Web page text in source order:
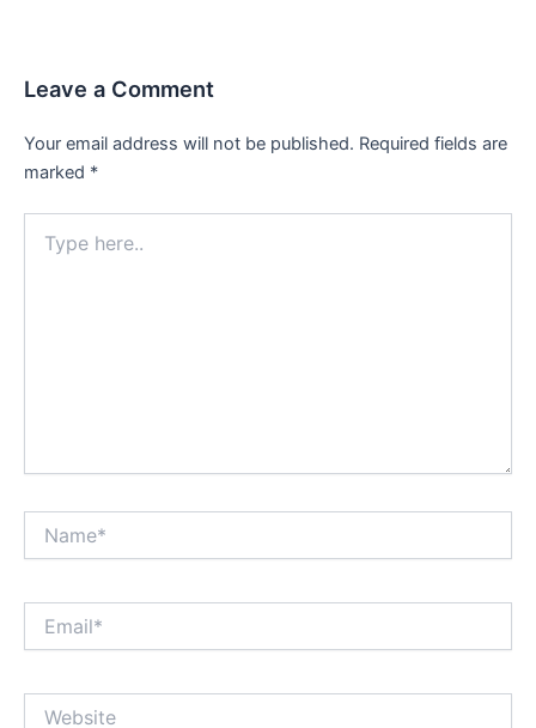
Leave a Comment
Your email address will not be published. Required fields are
marked *
here..